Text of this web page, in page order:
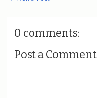
0 comments:
Post a Comment